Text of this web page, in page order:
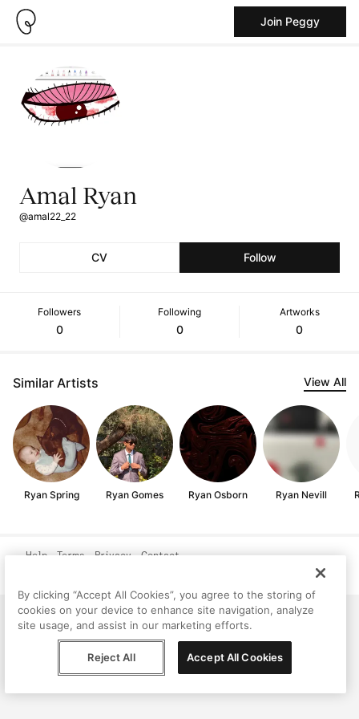
Join Peggy
Amal Ryan
@amal22_22
CV Follow
Followers
0
Following
0
Artworks
0
Similar Artists View All
Ryan Spring Ryan Gomes Ryan Osborn Ryan Nevill
Help Terms Privacy Contact
By clicking “Accept All Cookies”, you agree to the storing of
cookies on your device to enhance site navigation, analyze
site usage, and assist in our marketing efforts.
Reject All Accept All Cookies